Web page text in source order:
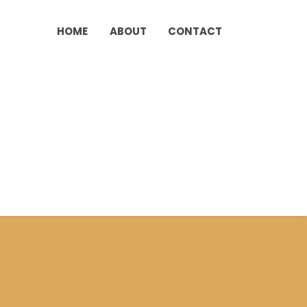
HOME ABOUT CONTACT